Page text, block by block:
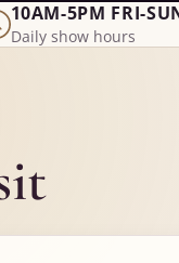
10AM-5PM FRI-
Daily show hours